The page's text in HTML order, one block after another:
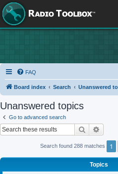
FAQ
Board index Search Unanswered
Unanswered topics
Go to advanced search
Search
Search found 288 matches 1
Topics